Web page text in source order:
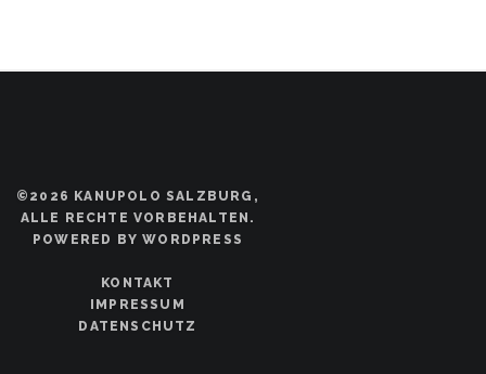
©2026 KANUPOLO SALZBURG,
ALLE RECHTE VORBEHALTEN.
POWERED BY WORDPRESS
KONTAKT
IMPRESSUM
DATENSCHUTZ